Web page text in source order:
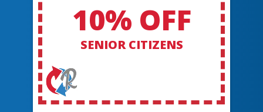
10% OFF
SENIOR CITIZENS